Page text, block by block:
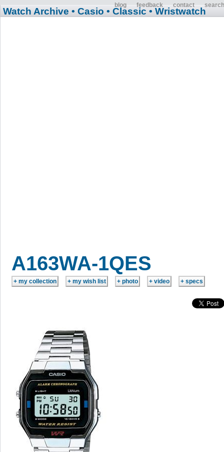
blog feedback contact search
Watch Archive • Casio • Classic • Wristwatch
A163WA-1QES